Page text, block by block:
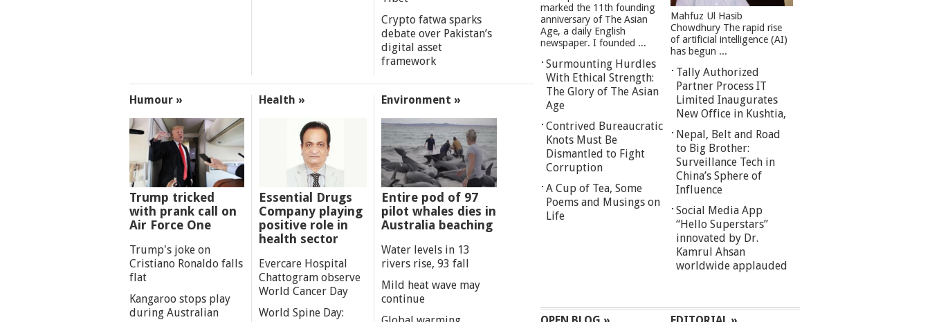
Crypto fatwa sparks
debate over Pakistan’s
digital asset
framework
Humour »
Trump tricked
with prank call on
Air Force One
Trump's joke on
Cristiano Ronaldo falls
flat
Kangaroo stops play
during Australian
Health »
Essential Drugs
Company playing
positive role in
health sector
Evercare Hospital
Chattogram observe
World Cancer Day
World Spine Day:
Environment »
Entire pod of 97
pilot whales dies in
Australia beaching
Water levels in 13
rivers rise, 93 fall
Mild heat wave may
continue
marked the 11th founding
anniversary of The Asian
Age, a daily English
newspaper. I founded ...
Surmounting Hurdles
With Ethical Strength:
The Glory of The Asian
Age
Contrived Bureaucratic
Knots Must Be
Dismantled to Fight
Corruption
A Cup of Tea, Some
Poems and Musings on
Life
Mahfuz Ul Hasib
Chowdhury The rapid rise
of artificial intelligence (AI)
has begun ...
Tally Authorized
Partner Process IT
Limited Inaugurates
New Office in Kushtia,
Nepal, Belt and Road
to Big Brother:
Surveillance Tech in
China’s Sphere of
Influence
Social Media App
“Hello Superstars”
innovated by Dr.
Kamrul Ahsan
worldwide applauded